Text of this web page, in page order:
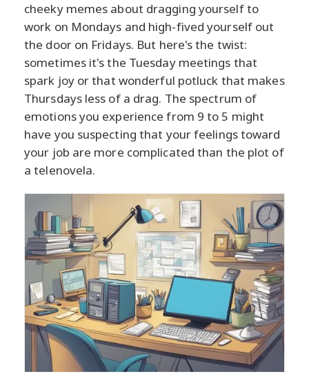
cheeky memes about dragging yourself to
work on Mondays and high-fived yourself out
the door on Fridays. But here's the twist:
sometimes it's the Tuesday meetings that
spark joy or that wonderful potluck that makes
Thursdays less of a drag. The spectrum of
emotions you experience from 9 to 5 might
have you suspecting that your feelings toward
your job are more complicated than the plot of
a telenovela.